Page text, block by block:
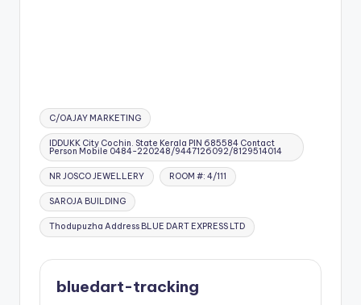
Tags:
C/OAJAY MARKETING
IDDUKK City Cochin. State Kerala PIN 685584 Contact
Person Mobile 0484-220248/9447126092/8129514014
NR JOSCO JEWELLERY ROOM #: 4/111
SAROJA BUILDING
Thodupuzha Address BLUE DART EXPRESS LTD
bluedart-tracking